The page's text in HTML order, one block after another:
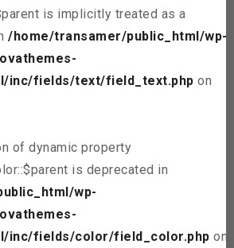
is implicitly treated as a
/home/transamer/public_html/wp-
inc/fields/text/field_text.php on
of dynamic property
is deprecated in
wp-
inc/fields/color/field_color.php on